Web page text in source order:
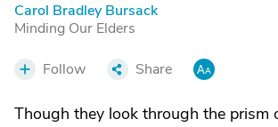
Carol Bradley Bursack
Minding Our Elders
Follow Share
Though they look through the prism